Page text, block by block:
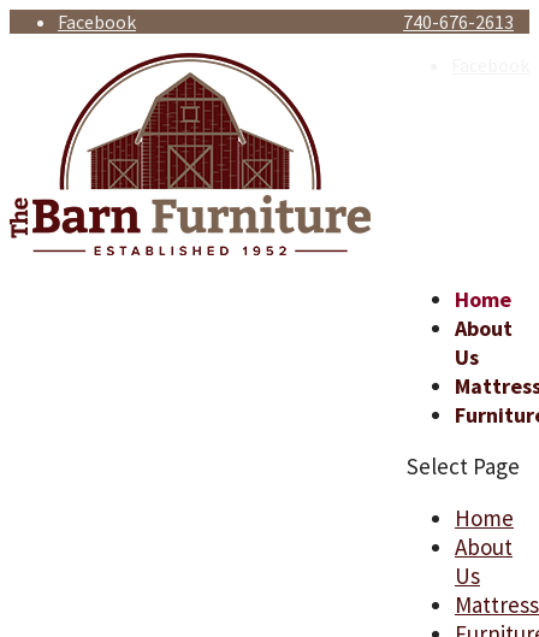
740-676-2613
Facebook
Home
About
Us
Select Page
Home
About
Us